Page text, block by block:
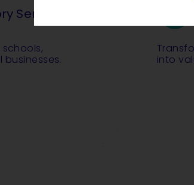
Service
into